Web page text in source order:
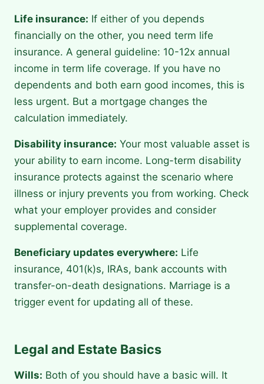
Life insurance: If either of you depends
financially on the other, you need term life
insurance. A general guideline: 10-12x annual
income in term life coverage. If you have no
dependents and both earn good incomes, this is
less urgent. But a mortgage changes the
calculation immediately.
Disability insurance: Your most valuable asset is
your ability to earn income. Long-term disability
insurance protects against the scenario where
illness or injury prevents you from working. Check
what your employer provides and consider
supplemental coverage.
Beneficiary updates everywhere: Life
insurance, 401(k)s, IRAs, bank accounts with
transfer-on-death designations. Marriage is a
trigger event for updating all of these.
Legal and Estate Basics
Wills: Both of you should have a basic will. It